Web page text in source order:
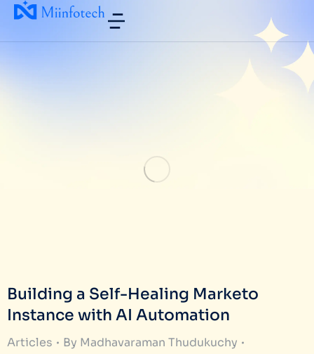
Building a Self-Healing Marketo
Instance with AI Automation
Articles By Madhavaraman Thudukuchy